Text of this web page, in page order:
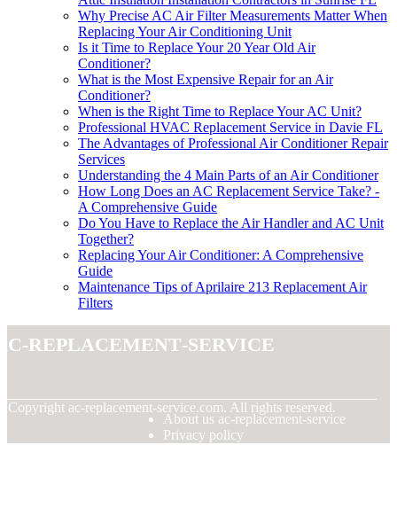
Why Precise AC Air Filter Measurements Matter When
Replacing Your Air Conditioning Unit
Is it Time to Replace Your 20 Year Old Air
Conditioner?
What is the Most Expensive Repair for an Air
Conditioner?
When is the Right Time to Replace Your AC Unit?
Professional HVAC Replacement Service in Davie FL
The Advantages of Professional Air Conditioner Repair
Services
Understanding the 4 Main Parts of an Air Conditioner
How Long Does an AC Replacement Service Take? -
A Comprehensive Guide
Do You Have to Replace the Air Handler and AC Unit
Together?
Replacing Your Air Conditioner: A Comprehensive
Guide
Maintenance Tips of Aprilaire 213 Replacement Air
Filters
replacement-service
Copyright ac-replacement-service.com. All rights reserved.
About us ac-replacement-service
Privacy policy